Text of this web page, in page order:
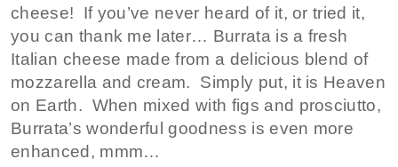
cheese! If you’ve never heard of it, or tried it,
you can thank me later… Burrata is a fresh
Italian cheese made from a delicious blend of
mozzarella and cream. Simply put, it is Heaven
on Earth. When mixed with figs and prosciutto,
Burrata’s wonderful goodness is even more
enhanced, mmm…